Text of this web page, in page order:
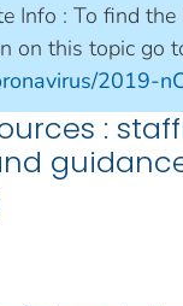
Info : To find the
on this topic go
2019-
: